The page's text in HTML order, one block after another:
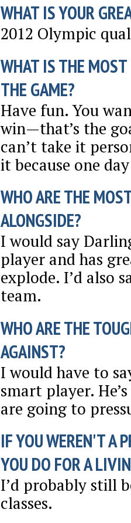
WHAT IS YOUR
2012 Olympic
WHAT IS THE
THE GAME?
Have fun. You
win—that’s the
can’t take it
it because one
WHO ARE THE
ALONGSIDE?
I would say
player and has
explode. I’d also
team.
WHO ARE THE
AGAINST?
I would have to
smart player.
are going to
IF YOU WEREN'T A
YOU DO FOR A
I’d probably still
classes.